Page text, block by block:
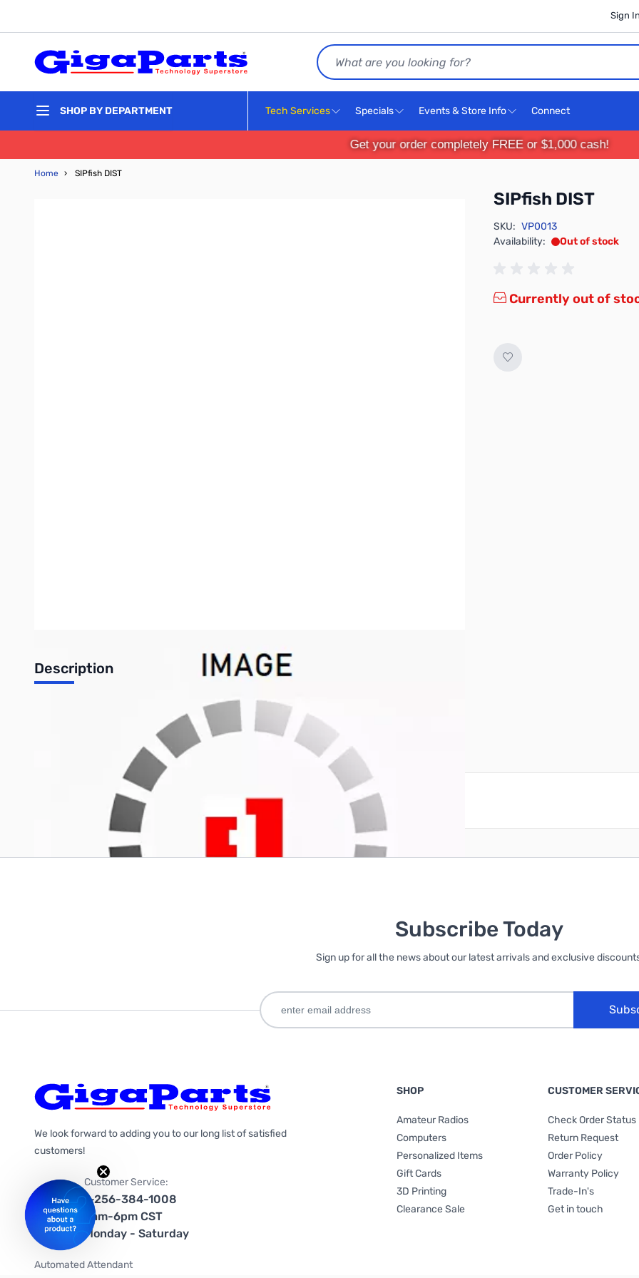
Sign
Search
SHOP BY DEPARTMENT Tech Services Specials Events & Store Info Connect
Get your order completely FREE or $1,000 cash!
Home › SIPfish DIST
SIPfish DIST
SKU: VP0013
Availability:
Out of stock
Currently out of
Description
Write Your Own Review
Only registered users can write reviews. PleaseSign in create an account
Subscribe Today
Sign up for all the news about our latest arrivals and exclusive
We look forward to adding you to our long list of satisfied
customers!
Customer Service:
1-256-384-1008
9am-6pm CST
Monday - Saturday
Automated Attendant
SHOP
Amateur Radios
Computers
Personalized Items
Gift Cards
3D Printing
Clearance Sale
CUSTOMER
Check Order Status
Return Request
Order Policy
Warranty Policy
Trade-In's
Get in touch